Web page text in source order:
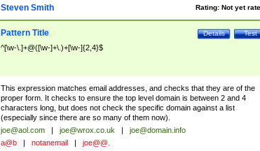
Rating: Not yet
Steven Smith
Test
Details
Pattern Title
^[\w-\.]+@([\w-]+\.)+[\w-]{2,4}$
This expression matches email addresses, and checks that they are of the
proper form. It checks to ensure the top level domain is between 2 and 4
characters long, but does not check the specific domain against a list
(especially since there are so many of them now).
joe@aol.com | joe@wrox.co.uk |
joe@domain.info
a@b | notanemail | joe@@.